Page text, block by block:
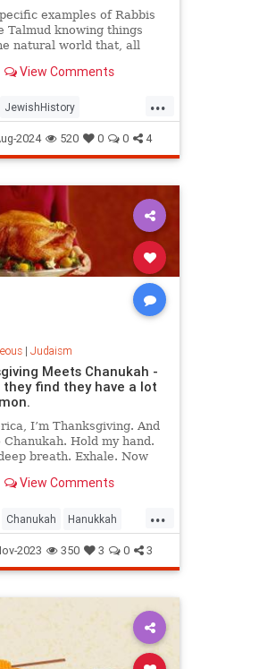
examples of Rabbis
Talmud knowing things
natural world that, all
View Comments
...
JewishHistory
JewishWisdom
Science Talmud
2024 520 0 0 4
| Judaism
Meets Chanukah -
they find they have a lot
I’m Thanksgiving. And
Chanukah. Hold my hand.
breath. Exhale. Now
that feel good?
View Comments
...
Chanukah Hanukkah
Judaism Thanksgiving
2023 350 3 0 3